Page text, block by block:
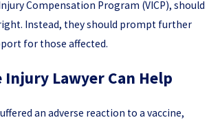
Compensation Program (VICP), should
Instead, they should prompt further
for those affected.
Injury Lawyer Can Help
an adverse reaction to a vaccine,